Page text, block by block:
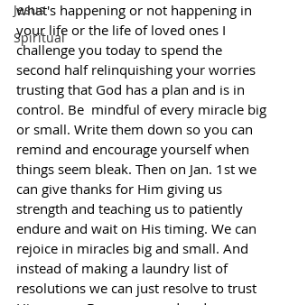
Jesus
Spiritual
what's happening or not happening in
your life or the life of loved ones I
challenge you today to spend the
second half relinquishing your worries
trusting that God has a plan and is in
control. Be  mindful of every miracle big
or small. Write them down so you can
remind and encourage yourself when
things seem bleak. Then on Jan. 1st we
can give thanks for Him giving us
strength and teaching us to patiently
endure and wait on His timing. We can
rejoice in miracles big and small. And
instead of making a laundry list of
resolutions we can just resolve to trust